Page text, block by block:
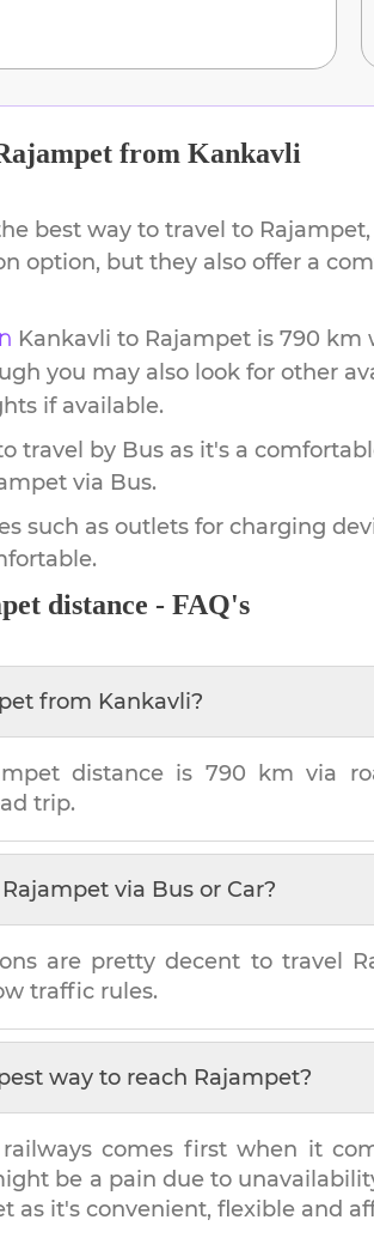
from Kankavli
best way to travel to Rajampet
option, but they also offer a
Kankavli to Rajampet is 790 km
you may also look for other
if available.
travel by Bus as it's a
via Bus.
such as outlets for charging
distance - FAQ's
from Kankavli?
distance is 790 km via
trip.
Rajampet via Bus or Car?
are pretty decent to travel
traffic rules.
way to reach Rajampet?
comes first when it
be a pain due to
as it's convenient, flexible and